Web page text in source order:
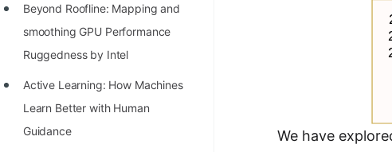
Richest Programmers in the
STORY: Multiplication from 1950
to 2022
Beyond Roofline: Mapping and
smoothing GPU Performance
Ruggedness by Intel
Active Learning: How Machines
Learn Better with Human
Guidance
We have